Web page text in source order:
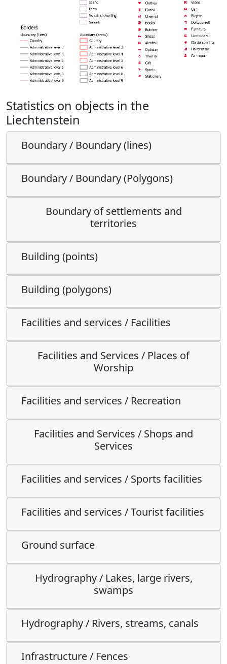
Statistics on objects in the
Liechtenstein
Boundary / Boundary (lines)
Boundary / Boundary (Polygons)
Boundary of settlements and
territories
Building (points)
Building (polygons)
Facilities and services / Facilities
Facilities and Services / Places of
Worship
Facilities and services / Recreation
Facilities and Services / Shops and
Services
Facilities and services / Sports facilities
Facilities and services / Tourist facilities
Ground surface
Hydrography / Lakes, large rivers,
swamps
Hydrography / Rivers, streams, canals
Infrastructure / Fences